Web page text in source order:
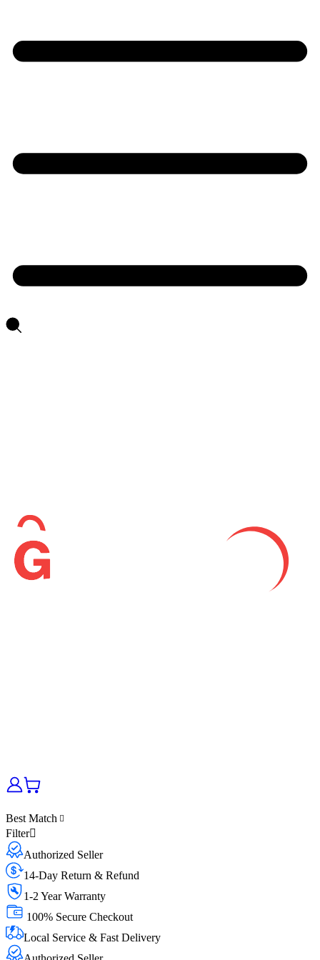
Best Match
Filter
Authorized Seller
14-Day Return & Refund
1-2 Year Warranty
100% Secure Checkout
Local Service & Fast Delivery